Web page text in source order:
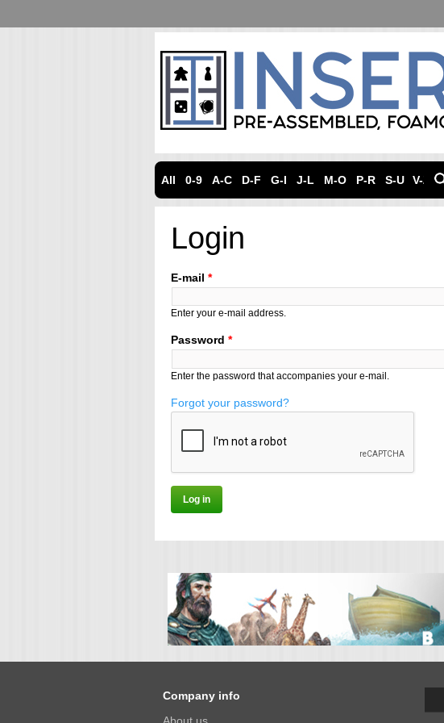
All 0-9 A-C D-F G-I J-L M-O P-R S-U V-Z
Login
E-mail *
Enter your e-mail address.
Password *
Enter the password that accompanies your e-mail.
Forgot your password?
Company info
About us